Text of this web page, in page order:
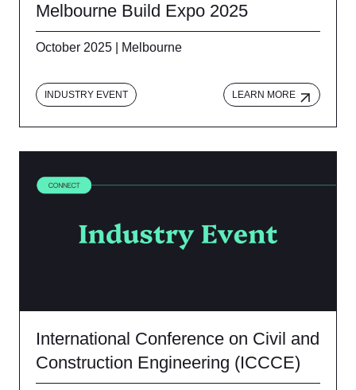
Melbourne Build Expo 2025
October 2025 | Melbourne
INDUSTRY EVENT LEARN MORE
International Conference on Civil and
Construction Engineering (ICCCE)